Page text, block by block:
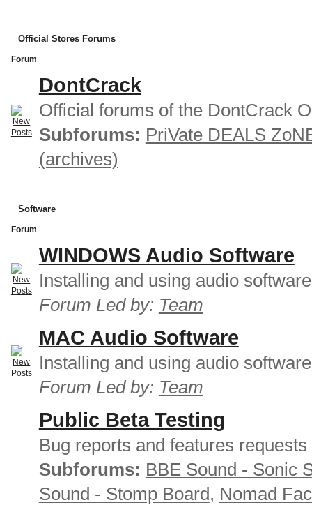
Official Stores Forums
Forum
DontCrack
Official forums of the DontCrack
Subforums: PriVate DEALS
(archives)
Software
Forum
WINDOWS Audio Software
Installing and using audio
Forum Led by: Team
MAC Audio Software
Installing and using audio
Forum Led by: Team
Public Beta Testing
Bug reports and features requests
Subforums: BBE Sound - Sonic
Sound - Stomp Board, Nomad